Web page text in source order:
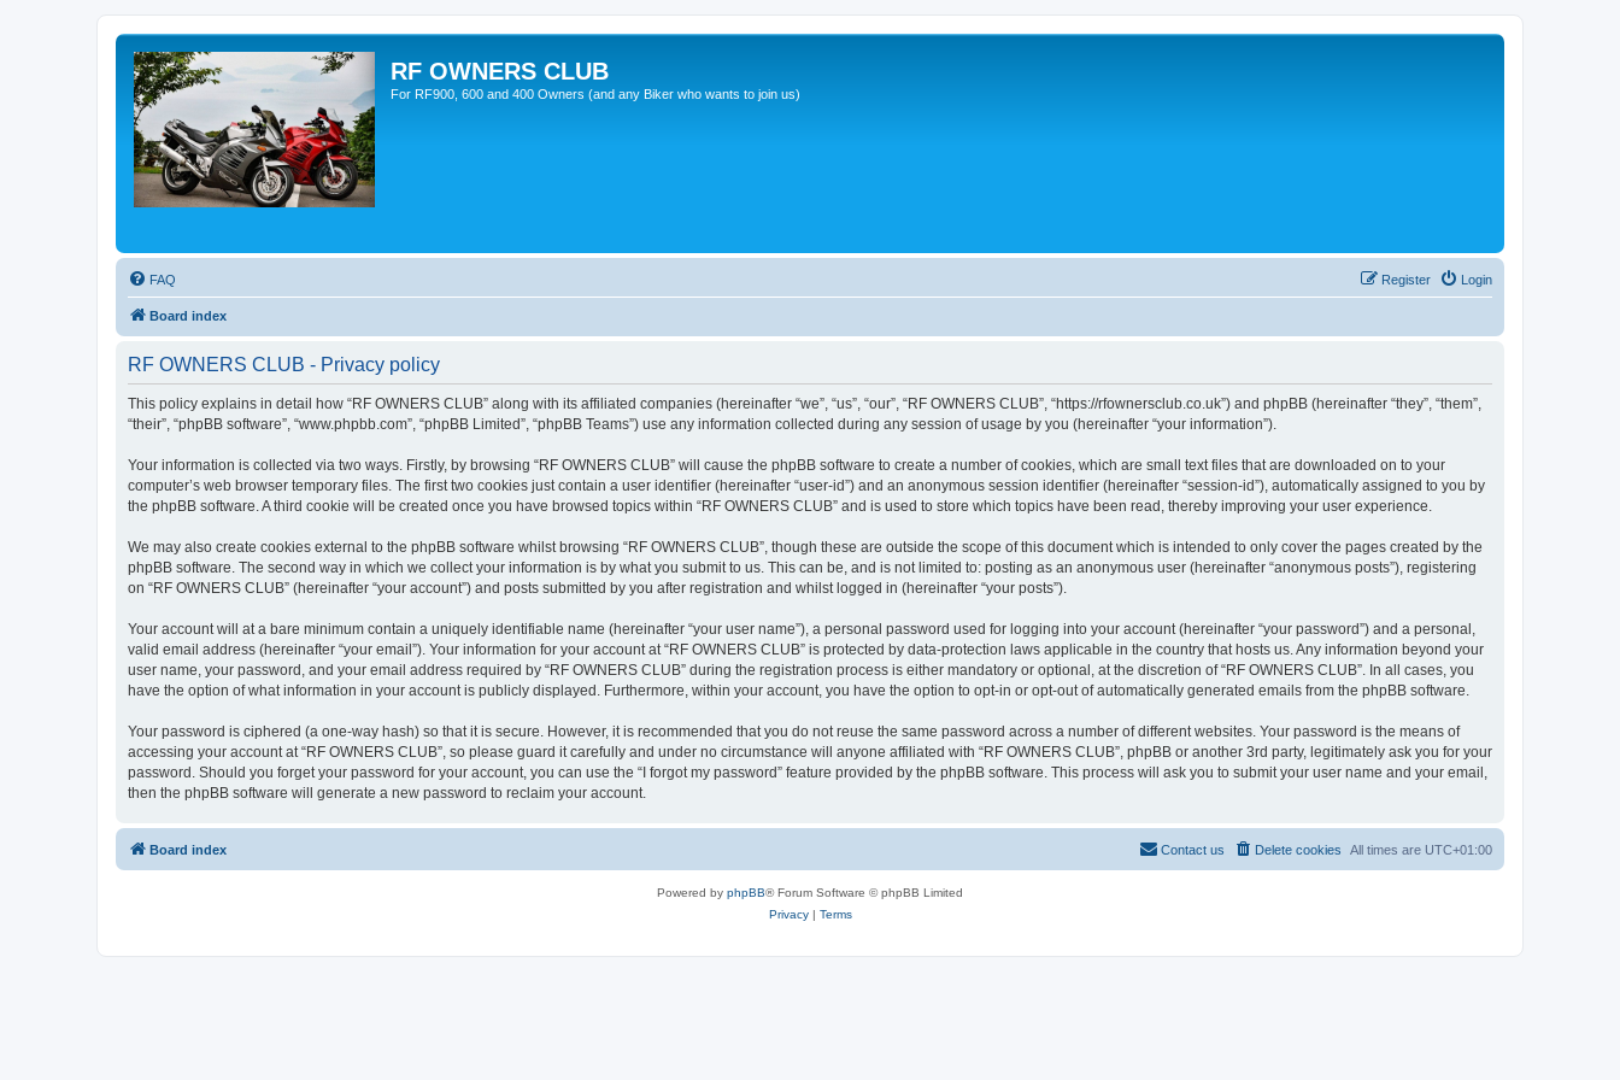
RF OWNERS CLUB
For RF900, 600 and 400 Owners (and any Biker who wants to join us)
FAQ Login
Register
Board index
RF OWNERS CLUB - Privacy policy
This policy explains in detail how “RF OWNERS CLUB” along with its affiliated companies (hereinafter “we”, “us”, “our”, “RF OWNERS CLUB”, “https://rfownersclub.co.uk”) and phpBB (hereinafter “they”, “them”,
“their”, “phpBB software”, “www.phpbb.com”, “phpBB Limited”, “phpBB Teams”) use any information collected during any session of usage by you (hereinafter “your information”).
Your information is collected via two ways. Firstly, by browsing “RF OWNERS CLUB” will cause the phpBB software to create a number of cookies, which are small text files that are downloaded on to your
computer’s web browser temporary files. The first two cookies just contain a user identifier (hereinafter “user-id”) and an anonymous session identifier (hereinafter “session-id”), automatically assigned to you by
the phpBB software. A third cookie will be created once you have browsed topics within “RF OWNERS CLUB” and is used to store which topics have been read, thereby improving your user experience.
We may also create cookies external to the phpBB software whilst browsing “RF OWNERS CLUB”, though these are outside the scope of this document which is intended to only cover the pages created by the
phpBB software. The second way in which we collect your information is by what you submit to us. This can be, and is not limited to: posting as an anonymous user (hereinafter “anonymous posts”), registering
on “RF OWNERS CLUB” (hereinafter “your account”) and posts submitted by you after registration and whilst logged in (hereinafter “your posts”).
Your account will at a bare minimum contain a uniquely identifiable name (hereinafter “your user name”), a personal password used for logging into your account (hereinafter “your password”) and a personal,
valid email address (hereinafter “your email”). Your information for your account at “RF OWNERS CLUB” is protected by data-protection laws applicable in the country that hosts us. Any information beyond your
user name, your password, and your email address required by “RF OWNERS CLUB” during the registration process is either mandatory or optional, at the discretion of “RF OWNERS CLUB”. In all cases, you
have the option of what information in your account is publicly displayed. Furthermore, within your account, you have the option to opt-in or opt-out of automatically generated emails from the phpBB software.
Your password is ciphered (a one-way hash) so that it is secure. However, it is recommended that you do not reuse the same password across a number of different websites. Your password is the means of
accessing your account at “RF OWNERS CLUB”, so please guard it carefully and under no circumstance will anyone affiliated with “RF OWNERS CLUB”, phpBB or another 3rd party, legitimately ask you for your
password. Should you forget your password for your account, you can use the “I forgot my password” feature provided by the phpBB software. This process will ask you to submit your user name and your email,
then the phpBB software will generate a new password to reclaim your account.
Board index All times are UTC+01:00
Delete cookies
Contact us
Powered by phpBB® Forum Software © phpBB Limited
Privacy| Terms